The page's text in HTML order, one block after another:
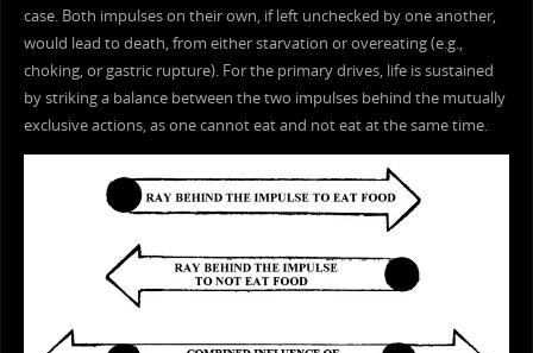
case. Both impulses on their own, if left unchecked by one another,
would lead to death, from either starvation or overeating (e.g.,
choking, or gastric rupture). For the primary drives, life is sustained
by striking a balance between the two impulses behind the mutually
exclusive actions, as one cannot eat and not eat at the same time.